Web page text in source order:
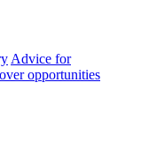
Advice for
opportunities